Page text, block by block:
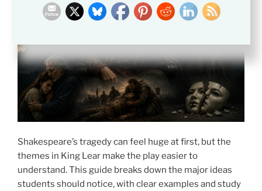
Shakespeare’s tragedy can feel huge at first, but the
themes in King Lear make the play easier to
understand. This guide breaks down the major ideas
students should notice, with clear examples and study